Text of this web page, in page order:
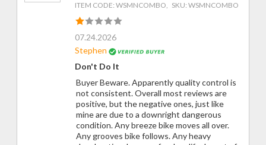
ITEM CODE: WSMNCOMBO, SKU: WSMNCOMBO
07.24.2026
Stephen
Don't Do It
Buyer Beware. Apparently quality control is
not consistent. Overall most reviews are
positive, but the negative ones, just like
mine are due to a downright dangerous
condition. Any breeze bike moves all over.
Any grooves bike follows. Any heavy